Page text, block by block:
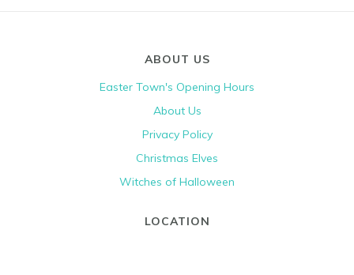
ABOUT US
Easter Town's Opening Hours
About Us
Privacy Policy
Christmas Elves
Witches of Halloween
LOCATION